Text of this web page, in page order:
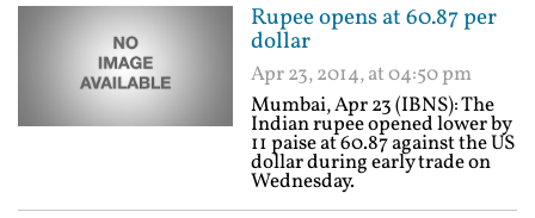
Rupee opens at 60.87 per
dollar
Apr 23, 2014, at 04:50 pm
Mumbai, Apr 23 (IBNS): The
Indian rupee opened lower by
11 paise at 60.87 against the US
dollar during early trade on
Wednesday.